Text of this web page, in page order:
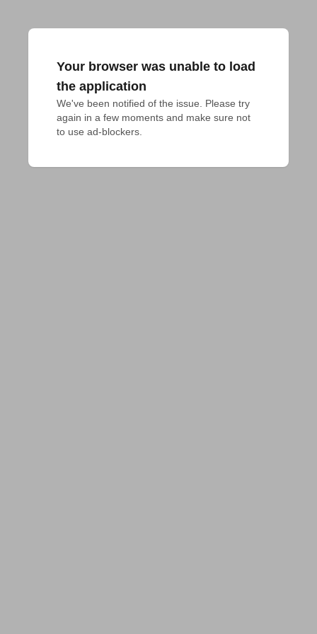
Your browser was unable to load
the application
We've been notified of the issue. Please try
again in a few moments and make sure not
to use ad-blockers.